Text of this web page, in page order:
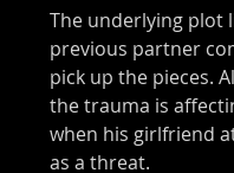
The underlying plot
previous partner
pick up the pieces.
the trauma is
when his girlfriend
as a threat.